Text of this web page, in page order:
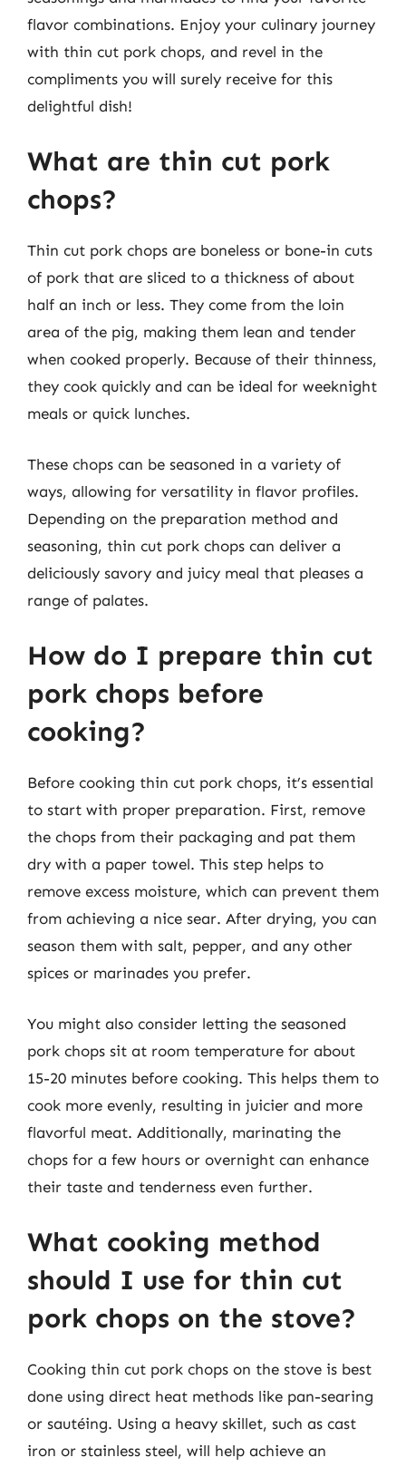
flavor combinations. Enjoy your culinary journey
with thin cut pork chops, and revel in the
compliments you will surely receive for this
delightful dish!
What are thin cut pork
chops?
Thin cut pork chops are boneless or bone-in cuts
of pork that are sliced to a thickness of about
half an inch or less. They come from the loin
area of the pig, making them lean and tender
when cooked properly. Because of their thinness,
they cook quickly and can be ideal for weeknight
meals or quick lunches.
These chops can be seasoned in a variety of
ways, allowing for versatility in flavor profiles.
Depending on the preparation method and
seasoning, thin cut pork chops can deliver a
deliciously savory and juicy meal that pleases a
range of palates.
How do I prepare thin cut
pork chops before
cooking?
Before cooking thin cut pork chops, it’s essential
to start with proper preparation. First, remove
the chops from their packaging and pat them
dry with a paper towel. This step helps to
remove excess moisture, which can prevent them
from achieving a nice sear. After drying, you can
season them with salt, pepper, and any other
spices or marinades you prefer.
You might also consider letting the seasoned
pork chops sit at room temperature for about
15-20 minutes before cooking. This helps them to
cook more evenly, resulting in juicier and more
flavorful meat. Additionally, marinating the
chops for a few hours or overnight can enhance
their taste and tenderness even further.
What cooking method
should I use for thin cut
pork chops on the stove?
Cooking thin cut pork chops on the stove is best
done using direct heat methods like pan-searing
or sautéing. Using a heavy skillet, such as cast
iron or stainless steel, will help achieve an